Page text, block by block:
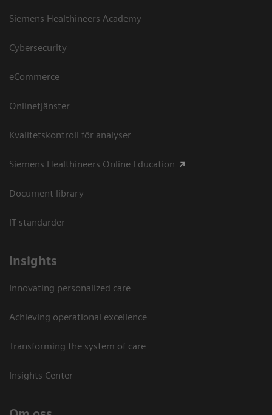
Siemens Healthineers Academy
Cybersecurity
eCommerce
Onlinetjänster
Kvalitetskontroll för analyser
Siemens Healthineers Online Education
Document library
IT-standarder
Insights
Innovating personalized care
Achieving operational excellence​
Transforming the system of care
Insights Center